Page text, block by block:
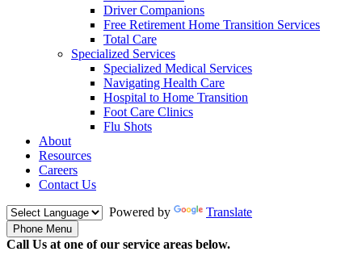
Driver Companions
Free Retirement Home Transition Services
Total Care
Specialized Services
Specialized Medical Services
Navigating Health Care
Hospital to Home Transition
Foot Care Clinics
Flu Shots
About
Resources
Careers
Contact Us
Powered by
Translate
Phone Menu
Call Us at one of our service areas below.